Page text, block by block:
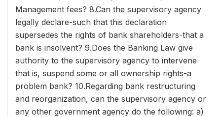
Management fees? 8.Can the supervisory agency
legally declare-such that this declaration
supersedes the rights of bank shareholders-that a
bank is insolvent? 9.Does the Banking Law give
authority to the supervisory agency to intervene
that is, suspend some or all ownership rights-a
problem bank? 10.Regarding bank restructuring
and reorganization, can the supervisory agency or
any other government agency do the following: a)